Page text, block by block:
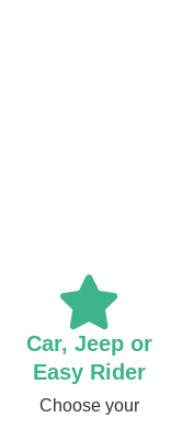
Car, Jeep or
Easy Rider
Choose your